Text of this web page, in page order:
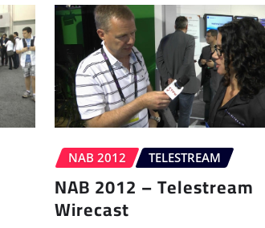
NAB 2012 TELESTREAM
NAB 2012 – Telestream
Wirecast